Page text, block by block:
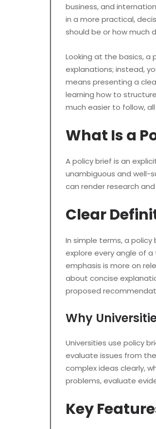
business, and
in a more practical,
should be or how much
Looking at the basics, a
explanations; instead,
means presenting a
learning how to
much easier to follow,
What Is a
A policy brief is an
unambiguous and well-
can render research
Clear
In simple terms, a
explore every angle of
emphasis is more on
about concise
proposed
Why
Universities use policy
evaluate issues from
complex ideas clearly,
problems, evaluate
Key